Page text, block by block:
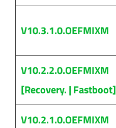
V10.3.1.0.OEFMIXM
V10.2.2.0.OEFMIXM
[Recovery. | Fastboot]
V10.2.1.0.OEFMIXM